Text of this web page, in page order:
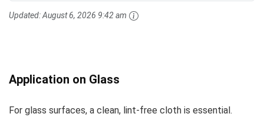
Updated:August 6, 2026 9:42 am
Application on Glass
For glass surfaces, a clean, lint-free cloth is essential.